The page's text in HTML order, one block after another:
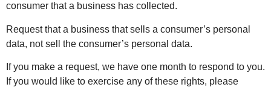
consumer that a business has collected.
Request that a business that sells a consumer’s personal
data, not sell the consumer’s personal data.
If you make a request, we have one month to respond to you.
If you would like to exercise any of these rights, please